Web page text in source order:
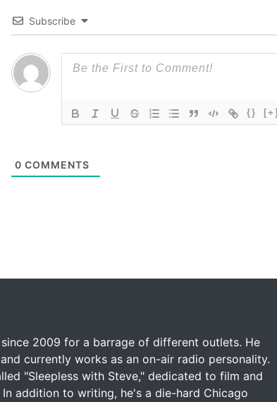
Subscribe
{} [+]
0 COMMENTS
2009 for a barrage of different outlets. He
currently works as an on-air radio personality.
"Sleepless with Steve," dedicated to film and
addition to writing, he's a die-hard Chicago